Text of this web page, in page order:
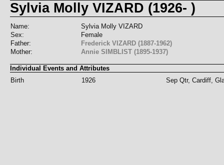
Sylvia Molly VIZARD (1926- )
Name:
Sylvia Molly VIZARD
Sex:
Female
Father:
Frederick VIZARD (1887-1962)
Mother:
Annie SIMBLIST (1895-1937)
Individual Events and Attributes
Birth
1926 Sep Qtr, Cardiff,